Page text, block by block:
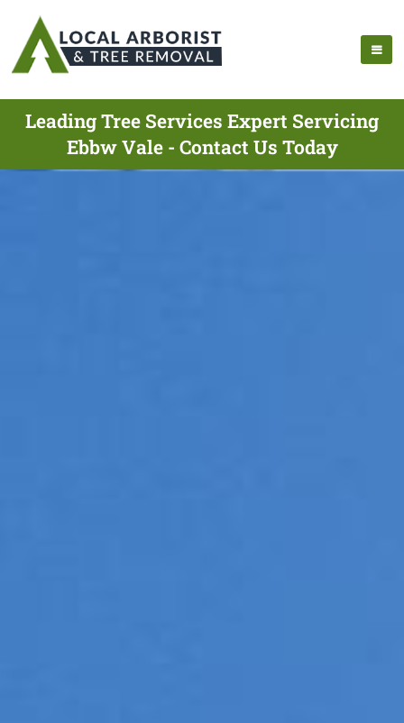
Leading Tree Services Expert Servicing
Ebbw Vale - Contact Us Today